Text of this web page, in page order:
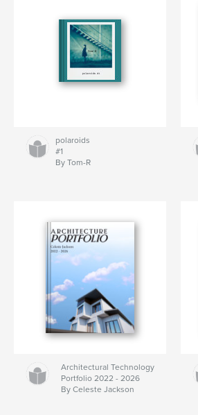
polaroids
#1
By Tom-R
Architectural Technology
Portfolio 2022 - 2026
By Celeste Jackson